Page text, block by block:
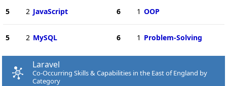
5 2 JavaScript
5 2 MySQL
6 1 OOP
6 1 Problem-Solving
Laravel
Co-Occurring Skills & Capabilities in the East of England by
Category